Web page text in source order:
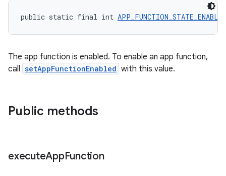
public static final int APP_FUNCTION_STATE_ENABLED
The app function is enabled. To enable an app function,
call setAppFunctionEnabled with this value.
Public methods
executeAppFunction